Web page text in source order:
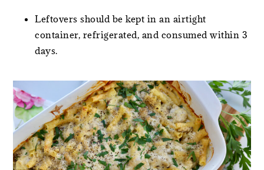
Leftovers should be kept in an airtight
container, refrigerated, and consumed within 3
days.